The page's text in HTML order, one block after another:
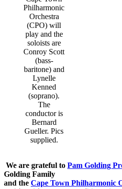
Philharmonic
Orchestra
(CPO) will
play and the
soloists are
Conroy Scott
(bass-
baritone) and
Lynelle
Kenned
(soprano).
The
conductor is
Bernard
Gueller. Pics
supplied.
We are grateful to Pam Golding
Golding Family
and the Cape Town Philharmonic